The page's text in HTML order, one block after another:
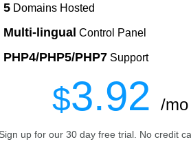
5 Domains Hosted
Multi-lingual Control Panel
PHP4/PHP5/PHP7 Support
$3.92 /mo
Sign up for our 30 day free trial. No credit